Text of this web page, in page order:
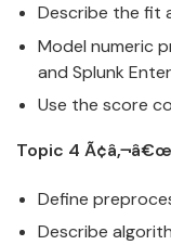
Describe the fit
Model numeric
and Splunk
Use the score
Topic 4
Define
Describe